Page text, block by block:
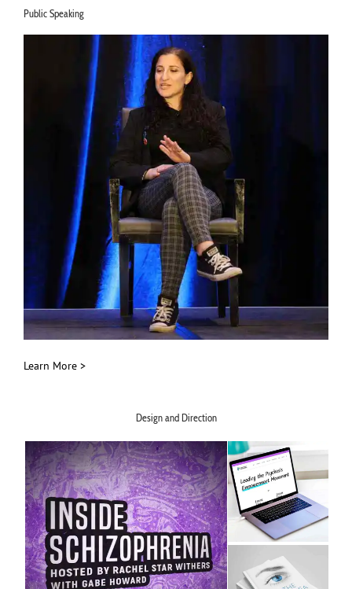
Public Speaking
Learn More >
Design and Direction